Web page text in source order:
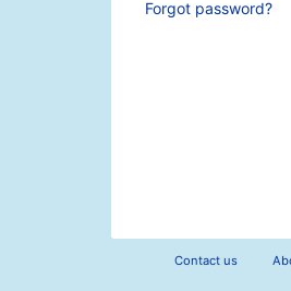
Forgot password?
Contact us